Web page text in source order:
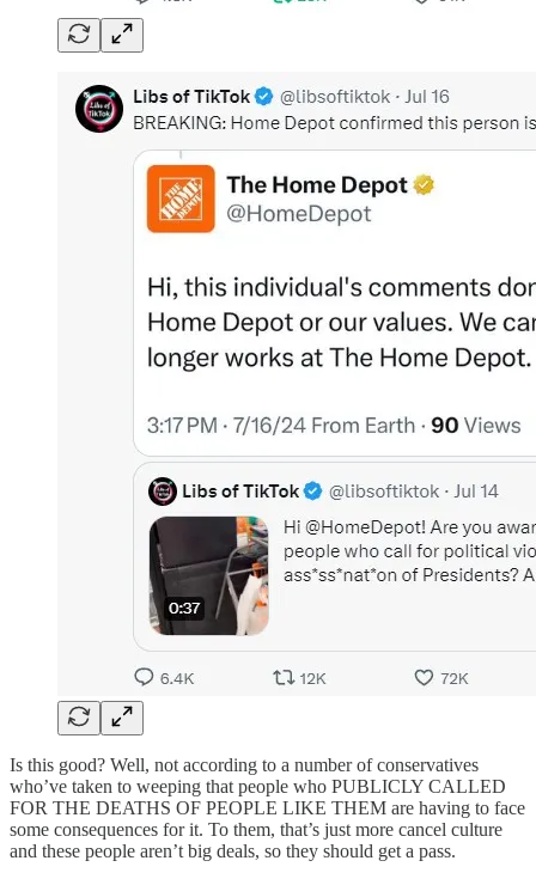
Is this good? Well, not according to a number of conservatives
who’ve taken to weeping that people who PUBLICLY CALLED
FOR THE DEATHS OF PEOPLE LIKE THEM are having to face
some consequences for it. To them, that’s just more cancel culture
and these people aren’t big deals, so they should get a pass.